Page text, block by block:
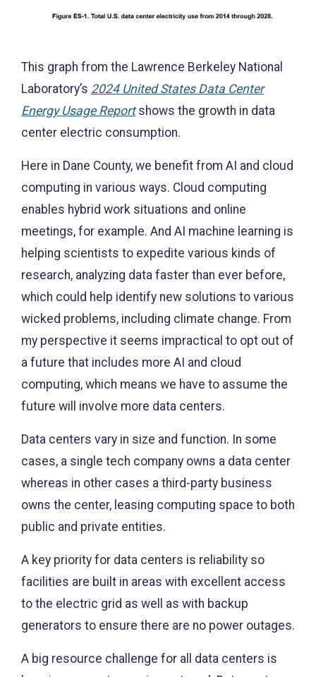
This graph from the Lawrence Berkeley National
Laboratory’s 2024 United States Data Center
Energy Usage Reportshows the growth in data
center electric consumption.
Here in Dane County, we benefit from AI and cloud
computing in various ways. Cloud computing
enables hybrid work situations and online
meetings, for example. And AI machine learning is
helping scientists to expedite various kinds of
research, analyzing data faster than ever before,
which could help identify new solutions to various
wicked problems, including climate change. From
my perspective it seems impractical to opt out of
a future that includes more AI and cloud
computing, which means we have to assume the
future will involve more data centers.
Data centers vary in size and function. In some
cases, a single tech company owns a data center
whereas in other cases a third-party business
owns the center, leasing computing space to both
public and private entities.
A key priority for data centers is reliability so
facilities are built in areas with excellent access
to the electric grid as well as with backup
generators to ensure there are no power outages.
A big resource challenge for all data centers is